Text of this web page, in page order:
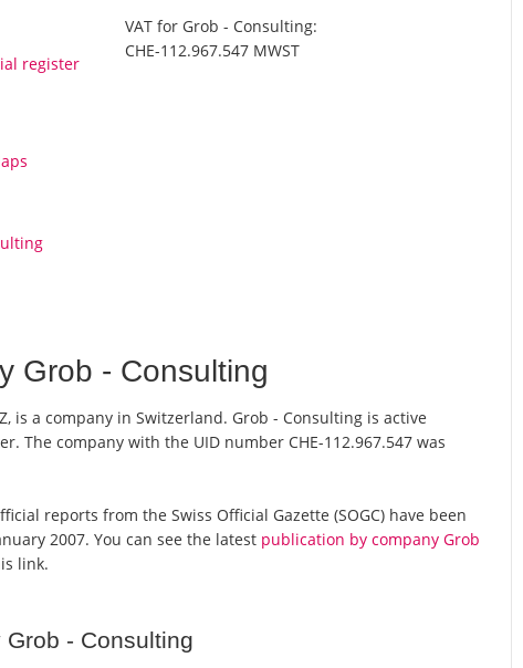
register
VAT for Grob - Consulting:
CHE-112.967.547 MWST
Grob - Consulting
is a company in Switzerland. Grob - Consulting is active
The company with the UID number CHE-112.967.547 was
reports from the Swiss Official Gazette (SOGC) have been
2007. You can see the latest publication by company Grob
link.
- Consulting